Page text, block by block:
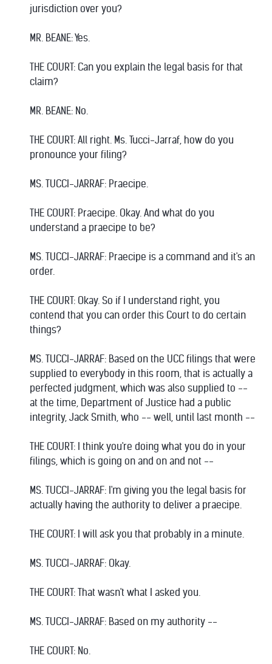
jurisdiction over you?
MR. BEANE: Yes.
THE COURT: Can you explain the legal basis for that
claim?
MR. BEANE: No.
THE COURT: All right. Ms. Tucci-Jarraf, how do you
pronounce your filing?
MS. TUCCI-JARRAF: Praecipe.
THE COURT: Praecipe. Okay. And what do you
understand a praecipe to be?
MS. TUCCI-JARRAF: Praecipe is a command and it's an
order.
THE COURT: Okay. So if I understand right, you
contend that you can order this Court to do certain
things?
MS. TUCCI-JARRAF: Based on the UCC filings that were
supplied to everybody in this room, that is actually a
perfected judgment, which was also supplied to --
at the time, Department of Justice had a public
integrity, Jack Smith, who -- well, until last month --
THE COURT: I think you're doing what you do in your
filings, which is going on and on and not --
MS. TUCCI-JARRAF: I'm giving you the legal basis for
actually having the authority to deliver a praecipe.
THE COURT: I will ask you that probably in a minute.
MS. TUCCI-JARRAF: Okay.
THE COURT: That wasn't what I asked you.
MS. TUCCI-JARRAF: Based on my authority --
THE COURT: No.